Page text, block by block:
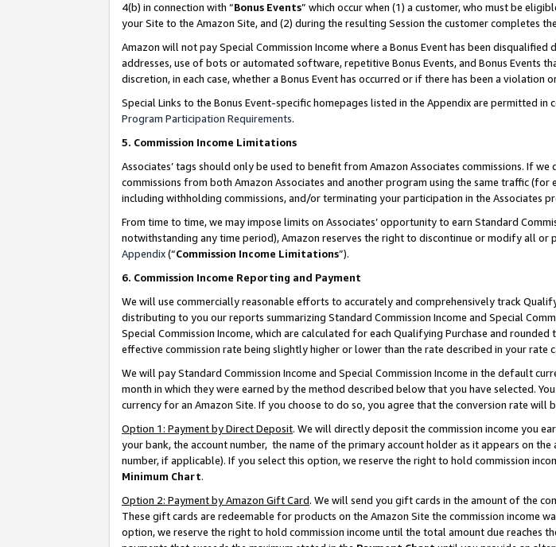
4(b) in connection with “Bonus Events” which occur when (1) a customer, who must be
your Site to the Amazon Site, and (2) during the resulting Session the customer completes
Amazon will not pay Special Commission Income where a Bonus Event has been
addresses, use of bots or automated software, repetitive Bonus Events, and Bonus Events
discretion, in each case, whether a Bonus Event has occurred or if there has been a violation
Special Links to the Bonus Event-specific homepages listed in the Appendix are permitted
Program Participation Requirements.
5. Commission Income Limitations
Associates’ tags should only be used to benefit from Amazon Associates commissions. If
commissions from both Amazon Associates and another program using the same traffic
including withholding commissions, and/or terminating your participation in the Associates
From time to time, we may impose limits on Associates’ opportunity to earn Standard
notwithstanding any time period), Amazon reserves the right to discontinue or modify all or
Appendix(“Commission Income Limitations”).
6. Commission Income Reporting and Payment
We will use commercially reasonable efforts to accurately and comprehensively track
distributing to you our reports summarizing Standard Commission Income and Special
Special Commission Income, which are calculated for each Qualifying Purchase and
effective commission rate being slightly higher or lower than the rate described in your rate
We will pay Standard Commission Income and Special Commission Income in the default
month in which they were earned by the method described below that you have selected.
currency for an Amazon Site. If you choose to do so, you agree that the conversion rate will
Option 1: Payment by Direct Deposit. We will directly deposit the commission income you
your bank, the account number, the name of the primary account holder as it appears on
number, if applicable). If you select this option, we reserve the right to hold commission
Minimum Chart.
Option 2: Payment by Amazon Gift Card. We will send you gift cards in the amount of the
These gift cards are redeemable for products on the Amazon Site the commission income
option, we reserve the right to hold commission income until the total amount due reaches